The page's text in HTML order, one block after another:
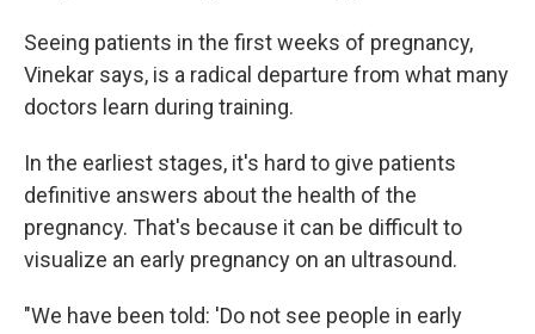
Seeing patients in the first weeks of pregnancy,
Vinekar says, is a radical departure from what many
doctors learn during training.
In the earliest stages, it's hard to give patients
definitive answers about the health of the
pregnancy. That's because it can be difficult to
visualize an early pregnancy on an ultrasound.
"We have been told: 'Do not see people in early